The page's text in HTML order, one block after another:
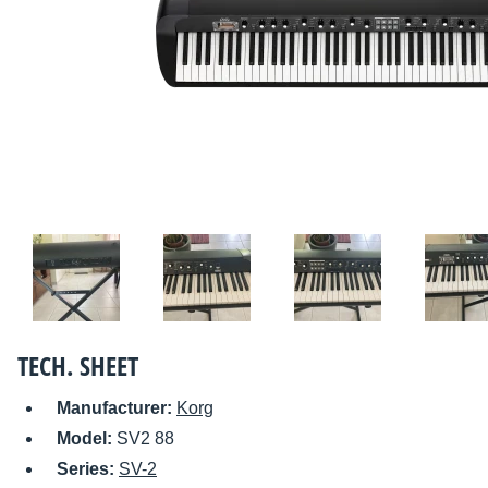
TECH. SHEET
Manufacturer: Korg
Model: SV2 88
Series: SV-2